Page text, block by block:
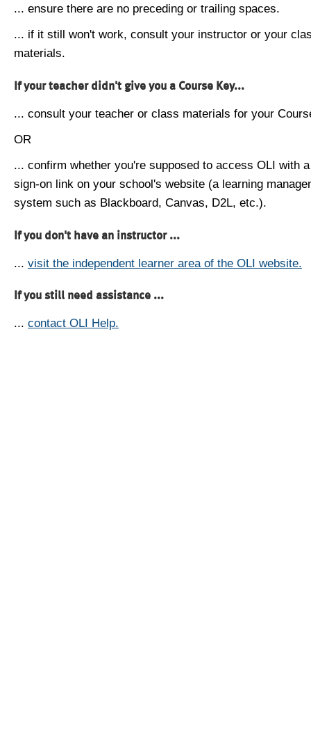
... ensure there are no preceding or trailing spaces.
... if it still won't work, consult your instructor or your
materials.
If your teacher didn't give you a Course Key...
... consult your teacher or class materials for your
OR
... confirm whether you're supposed to access OLI with
sign-on link on your school's website (a learning
system such as Blackboard, Canvas, D2L, etc.).
If you don't have an instructor ...
... visit the independent learner area of the OLI website.
If you still need assistance ...
... contact OLI Help.